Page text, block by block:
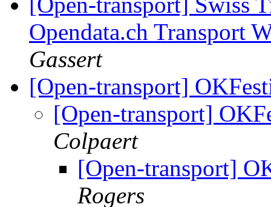
Opendata.ch Transport
Gassert
[Open-transport]
[Open-transport]
Colpaert
[Open-transport]
Rogers